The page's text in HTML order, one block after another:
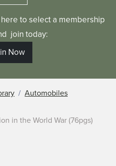
to select a membership
join today:
Now
Automobiles
in the World War (76pgs)